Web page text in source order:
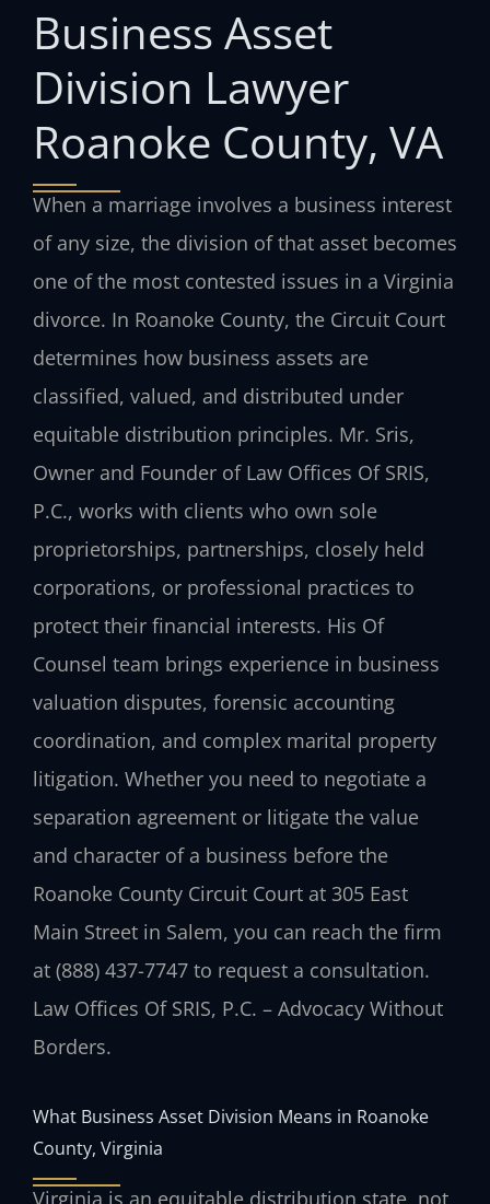
Business Asset
Division Lawyer
Roanoke County, VA
When a marriage involves a business interest
of any size, the division of that asset becomes
one of the most contested issues in a Virginia
divorce. In Roanoke County, the Circuit Court
determines how business assets are
classified, valued, and distributed under
equitable distribution principles. Mr. Sris,
Owner and Founder of Law Offices Of SRIS,
P.C., works with clients who own sole
proprietorships, partnerships, closely held
corporations, or professional practices to
protect their financial interests. His Of
Counsel team brings experience in business
valuation disputes, forensic accounting
coordination, and complex marital property
litigation. Whether you need to negotiate a
separation agreement or litigate the value
and character of a business before the
Roanoke County Circuit Court at 305 East
Main Street in Salem, you can reach the firm
at (888) 437-7747 to request a consultation.
Law Offices Of SRIS, P.C. – Advocacy Without
Borders.
What Business Asset Division Means in Roanoke
County, Virginia
Virginia is an equitable distribution state, not